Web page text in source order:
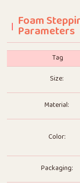
Foam
Parameters
Tag
Size:
Material:
Color:
Packaging: